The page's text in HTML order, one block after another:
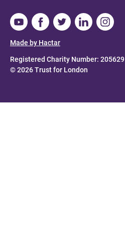
Registered Charity Number: 205629
© 2026 Trust for London
Made by Hactar